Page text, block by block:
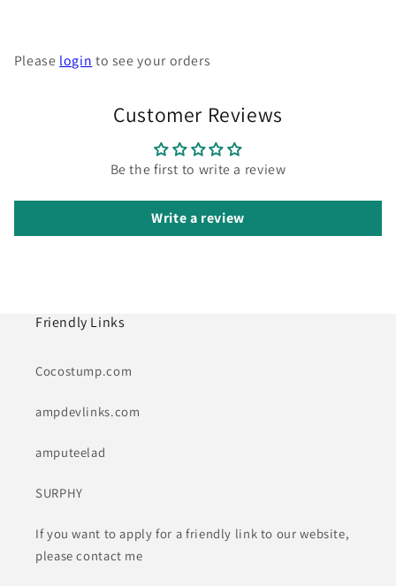
Please login to see your orders
Customer Reviews
Be the first to write a review
Write a review
Friendly Links
Cocostump.com
ampdevlinks.com
amputeelad
SURPHY
If you want to apply for a friendly link to our website,
please contact me